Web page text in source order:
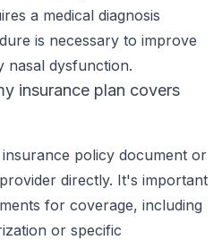
a medical diagnosis
is necessary to improve
nasal dysfunction.
insurance plan covers
policy document or
directly. It's important
for coverage, including
or specific